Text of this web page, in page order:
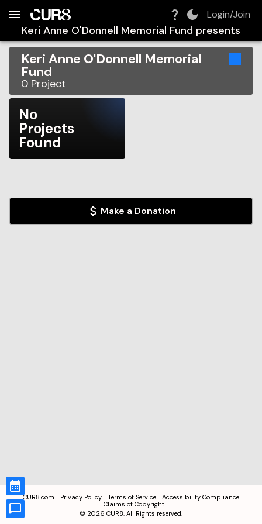
Login/Join
Keri Anne O'Donnell Memorial Fund presents
Keri Anne O'Donnell Memorial
Fund
0 Project
No
Projects
Found
Make a Donation
CUR8.com Privacy Policy Terms of Service
Accessibility Compliance
Claims of Copyright
© 2026 CUR8. All Rights reserved.